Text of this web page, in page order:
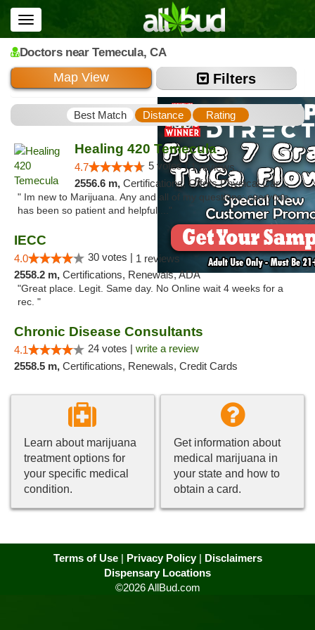
Toggle
navigation
Doctors near Temecula, CA
Map View Filters
Best Match Distance Rating
Healing 420 Temecula
4.7 5 votes |1 reviews
2556.6 m, Certifications, Offers Physical Cards, Renewals
" Im new to Marijuana. Any and all of my questions; everyone
has been so patient and helpful...."
IECC
4.0 30 votes | 1 reviews
2558.2 m, Certifications, Renewals, ADA
"Great place. Legit. Same day. No Online wait 4 weeks for a
rec. "
Chronic Disease Consultants
4.1 24 votes | write a review
2558.5 m, Certifications, Renewals, Credit Cards
Learn about marijuana
treatment options for
your specific medical
condition.
Get information about
medical marijuana in
your state and how to
obtain a card.
Terms of Use| Privacy Policy| Disclaimers
Dispensary Locations
©2026 AllBud.com